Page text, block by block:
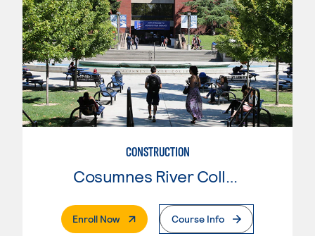
CONSTRUCTION
Cosumnes River College
Enroll Now. External PageCourse Info